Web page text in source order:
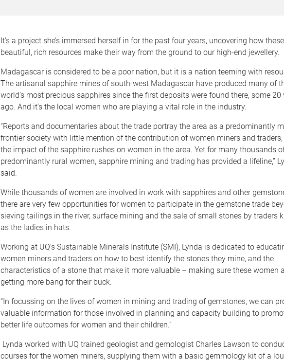
It’s a project she’s immersed herself in for the past four years, uncovering how these
beautiful, rich resources make their way from the ground to our high-end jewellery.
Madagascar is considered to be a poor nation, but it is a nation teeming with
The artisanal sapphire mines of south-west Madagascar have produced many of
world’s most precious sapphires since the first deposits were found there, some 20
ago. And it’s the local women who are playing a vital role in the industry.
“Reports and documentaries about the trade portray the area as a predominantly
frontier society with little mention of the contribution of women miners and traders,
the impact of the sapphire rushes on women in the area. Yet for many thousands
predominantly rural women, sapphire mining and trading has provided a lifeline,”
said.
While thousands of women are involved in work with sapphires and other
there are very few opportunities for women to participate in the gemstone trade
sieving tailings in the river, surface mining and the sale of small stones by traders
as the ladies in hats.
Working at UQ’s Sustainable Minerals Institute (SMI), Lynda is dedicated to
women miners and traders on how to best identify the stones they mine, and the
characteristics of a stone that make it more valuable – making sure these women
getting more bang for their buck.
“In focussing on the lives of women in mining and trading of gemstones, we can
valuable information for those involved in planning and capacity building to
better life outcomes for women and their children.”
Lynda worked with UQ trained geologist and gemologist Charles Lawson to
courses for the women miners, supplying them with a basic gemmology kit of a